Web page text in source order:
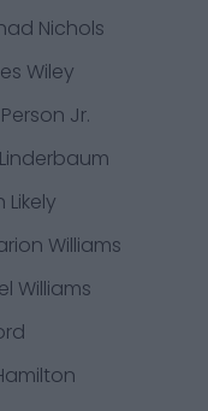
Nichols
Wiley
Jr.
Likely
Williams
Williams